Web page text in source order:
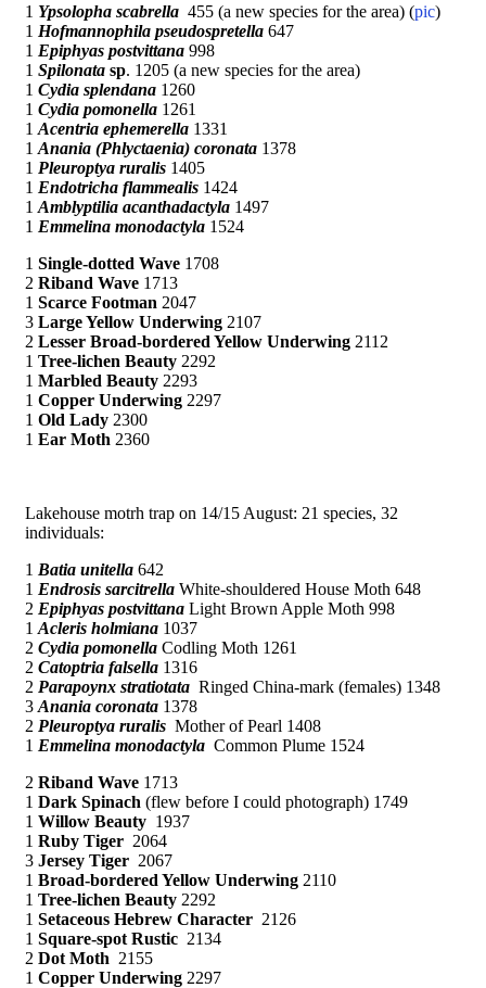
1 Ypsolopha scabrella 455 (a new species for the area) (pic)
1 Hofmannophila pseudospretella 647
1 Epiphyas postvittana 998
1 Spilonata sp. 1205 (a new species for the area)
1 Cydia splendana 1260
1 Cydia pomonella 1261
1 Acentria ephemerella 1331
1 Anania (Phlyctaenia) coronata 1378
1 Pleuroptya ruralis 1405
1 Endotricha flammealis 1424
1 Amblyptilia acanthadactyla 1497
1 Emmelina monodactyla 1524
1 Single-dotted Wave 1708
2 Riband Wave 1713
1 Scarce Footman 2047
3 Large Yellow Underwing 2107
2 Lesser Broad-bordered Yellow Underwing 2112
1 Tree-lichen Beauty 2292
1 Marbled Beauty 2293
1 Copper Underwing 2297
1 Old Lady 2300
1 Ear Moth 2360
Lakehouse motrh trap on 14/15 August: 21 species, 32
individuals:
1 Batia unitella 642
1 Endrosis sarcitrella White-shouldered House Moth 648
2 Epiphyas postvittana Light Brown Apple Moth 998
1 Acleris holmiana 1037
2 Cydia pomonella Codling Moth 1261
2 Catoptria falsella 1316
2 Parapoynx stratiotata Ringed China-mark (females) 1348
3 Anania coronata 1378
2 Pleuroptya ruralis Mother of Pearl 1408
1 Emmelina monodactyla Common Plume 1524
2 Riband Wave 1713
1 Dark Spinach (flew before I could photograph) 1749
1 Willow Beauty 1937
1 Ruby Tiger 2064
3 Jersey Tiger 2067
1 Broad-bordered Yellow Underwing 2110
1 Tree-lichen Beauty 2292
1 Setaceous Hebrew Character 2126
1 Square-spot Rustic 2134
2 Dot Moth 2155
1 Copper Underwing 2297